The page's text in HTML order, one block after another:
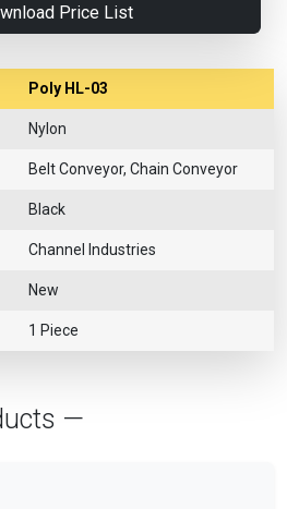
Price List
Poly HL-03
Nylon
Belt Conveyor, Chain Conveyor
Black
Channel Industries
New
1 Piece
—